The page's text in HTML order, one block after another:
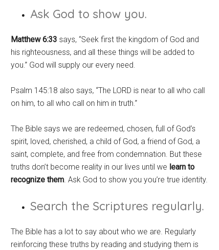
Ask God to show you.
Matthew 6:33 says, “Seek first the kingdom of God and
his righteousness, and all these things will be added to
you.” God will supply our every need.
Psalm 145:18 also says, “The LORD is near to all who call
on him, to all who call on him in truth.”
The Bible says we are redeemed, chosen, full of God’s
spirit, loved, cherished, a child of God, a friend of God, a
saint, complete, and free from condemnation. But these
truths don’t become reality in our lives until we learn to
recognize them. Ask God to show you you’re true identity.
Search the Scriptures regularly.
The Bible has a lot to say about who we are. Regularly
reinforcing these truths by reading and studying them is